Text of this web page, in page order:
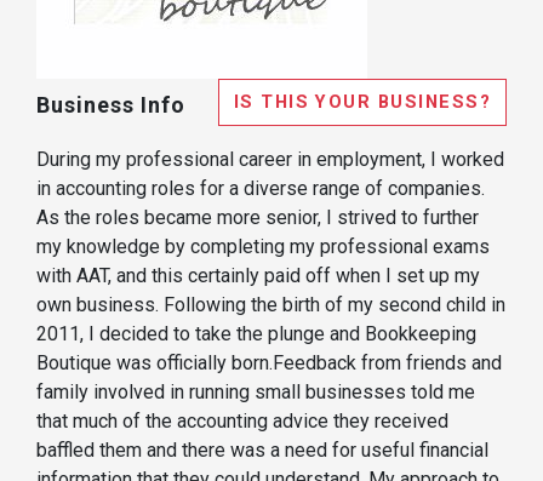
Business Info IS THIS YOUR BUSINESS?
During my professional career in employment, I worked
in accounting roles for a diverse range of companies.
As the roles became more senior, I strived to further
my knowledge by completing my professional exams
with AAT, and this certainly paid off when I set up my
own business. Following the birth of my second child in
2011, I decided to take the plunge and Bookkeeping
Boutique was officially born. ​ Feedback from friends and
family involved in running small businesses told me
that much of the accounting advice they received
baffled them and there was a need for useful financial